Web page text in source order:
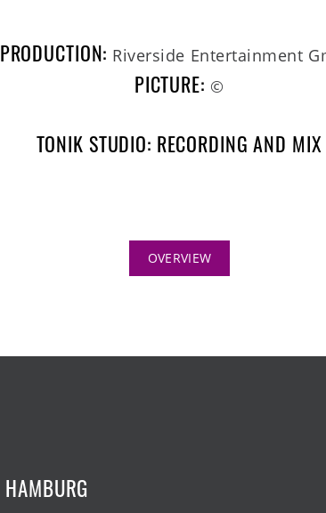
PRODUCTION: Riverside Entertainment
PICTURE: ©
TONIK STUDIO: RECORDING AND MIX
OVERVIEW
HAMBURG